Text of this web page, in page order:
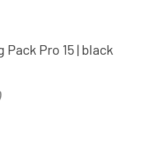
Pro 15 | black